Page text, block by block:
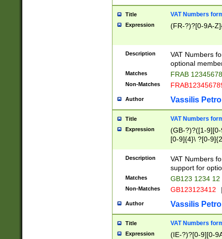
Title VAT Numbers
Expression (FR-?)?[0-9A-
Description
VAT Numbers
optional
Matches FRAB
Non-Matches
Author Vassilis
Title VAT Numbers
Expression
(GB-?)?([1-
[0-9]{4}\ ?[0-
Description
VAT Numbers
support for
Matches GB123 1234 12
Non-Matches GB123123412
Author Vassilis
Title VAT Numbers
Expression (IE-?)?[0-9][0-